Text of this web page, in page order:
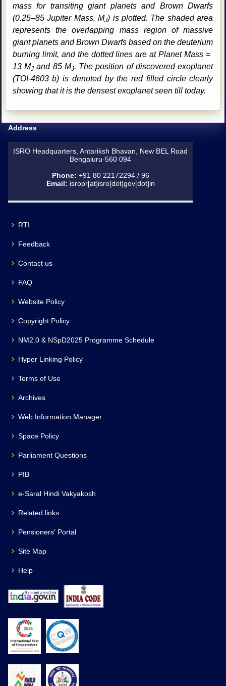
mass for transiting giant planets and Brown Dwarfs
(0.25–85 Jupiter Mass, MJ) is plotted. The shaded area
represents the overlapping mass region of massive
giant planets and Brown Dwarfs based on the deuterium
burning limit, and the dotted lines are at Planet Mass =
13 MJand 85 MJ. The position of discovered exoplanet
(TOI-4603 b) is denoted by the red filled circle clearly
showing that it is the densest exoplanet seen till today.
Address
ISRO Headquarters, Antariksh Bhavan, New BEL Road
Bengaluru-560 094
Phone: +91 80 22172294 / 96
Email: isropr[at]isro[dot]gov[dot]in
RTI
Feedback
Contact us
FAQ
Website Policy
Copyright Policy
NM2.0 & NSpD2025 Programme Schedule
Hyper Linking Policy
Terms of Use
Archives
Web Information Manager
Space Policy
Parliament Questions
PIB
e-Saral Hindi Vakyakosh
Related links
Pensioners' Portal
Site Map
Help